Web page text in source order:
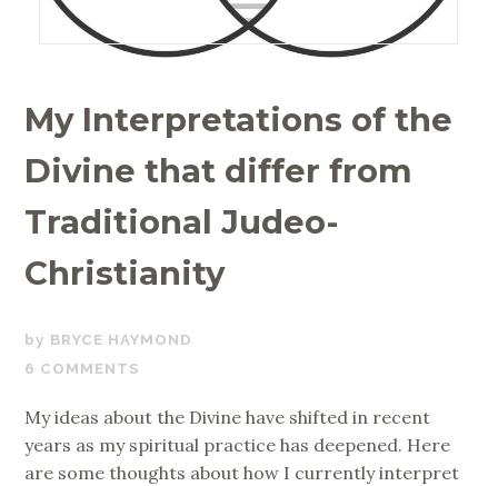
My Interpretations of the
Divine that differ from
Traditional Judeo-
Christianity
JUNE
27,
BRYCE HAYMOND
6 COMMENTS
My ideas about the Divine have shifted in recent
years as my spiritual practice has deepened. Here
are some thoughts about how I currently interpret